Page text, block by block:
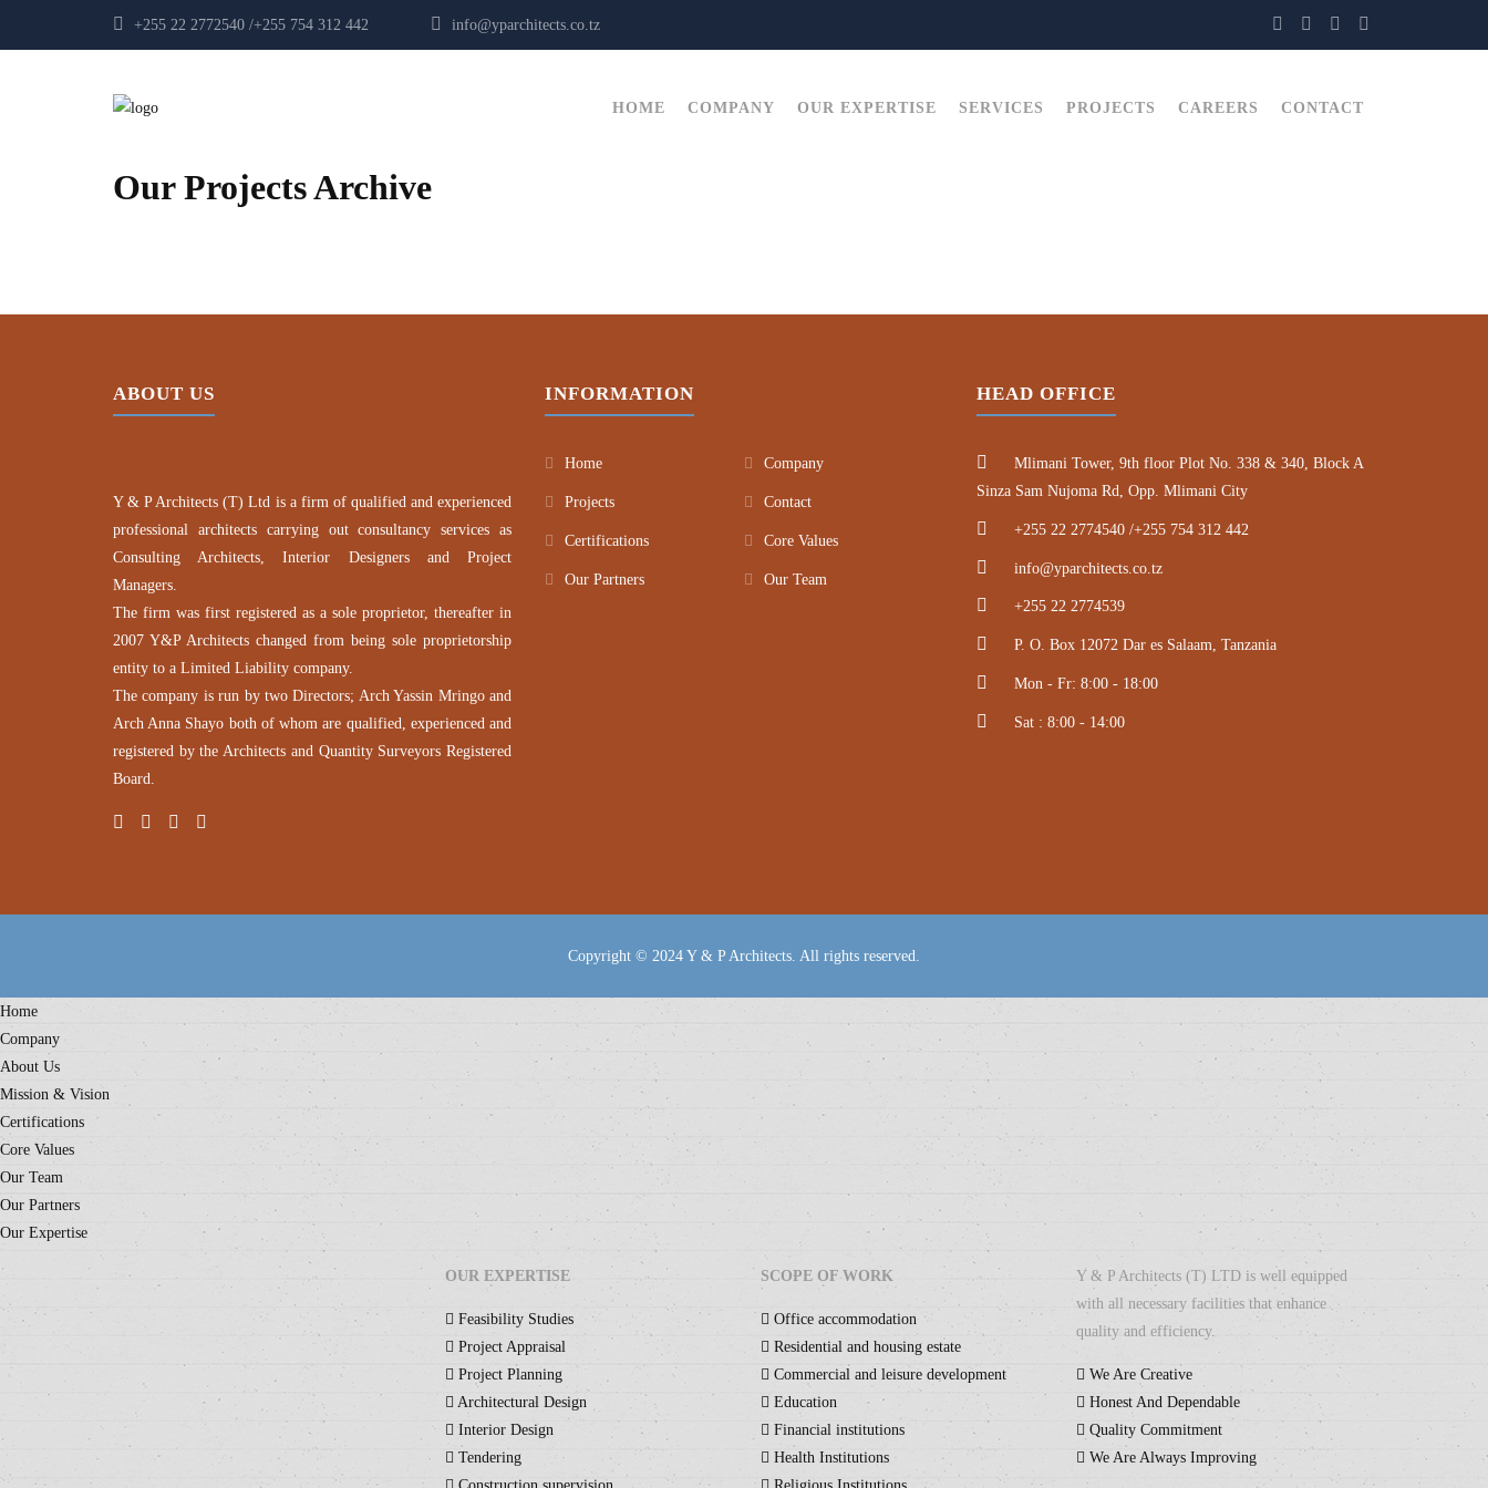
+255 22 2772540 /+255 754 312 442 info@yparchitects.co.tz
HOME COMPANY OUR EXPERTISE SERVICES PROJECTS CAREERS CONTACT
Our Projects Archive
ABOUT US
Y & P Architects (T) Ltd is a firm of qualified and experienced
professional architects carrying out consultancy services as
Consulting Architects, Interior Designers and Project
Managers.
The firm was first registered as a sole proprietor, thereafter in
2007 Y&P Architects changed from being sole proprietorship
entity to a Limited Liability company.
The company is run by two Directors; Arch Yassin Mringo and
Arch Anna Shayo both of whom are qualified, experienced and
registered by the Architects and Quantity Surveyors Registered
Board.
INFORMATION
Home Company
Projects Contact
Certifications Core Values
Our Partners Our Team
HEAD OFFICE
Mlimani Tower, 9th floor Plot No. 338 & 340, Block A
Sinza Sam Nujoma Rd, Opp. Mlimani City
+255 22 2774540 /+255 754 312 442
info@yparchitects.co.tz
+255 22 2774539
P. O. Box 12072 Dar es Salaam, Tanzania
Mon - Fr: 8:00 - 18:00
Sat : 8:00 - 14:00
Copyright © 2024 Y & P Architects. All rights reserved.
Home
Company
About Us
Mission & Vision
Certifications
Core Values
Our Team
Our Partners
Our Expertise
OUR EXPERTISE
Feasibility Studies
Project Appraisal
Project Planning
Architectural Design
Interior Design
Tendering
SCOPE OF WORK
Office accommodation
Residential and housing estate
Commercial and leisure development
Education
Financial institutions
Health Institutions
Y & P Architects (T) LTD is well equipped
with all necessary facilities that enhance
quality and efficiency.
We Are Creative
Honest And Dependable
Quality Commitment
We Are Always Improving